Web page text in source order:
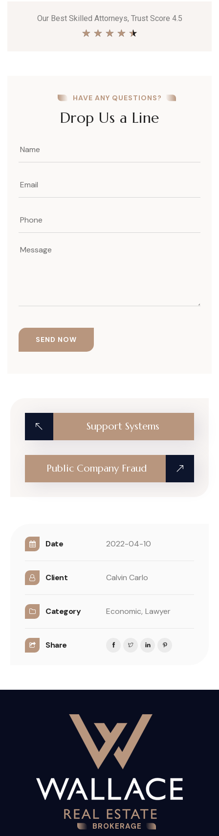
Our Best Skilled Attorneys, Trust Score 4.5
★ ★ ★ ★ ★
HAVE ANY QUESTIONS?
Drop Us a Line
Support Systems
Public Company Fraud
Date 2022-04-10
Client Calvin Carlo
Category Economic, Lawyer
Share
BROKERAGE